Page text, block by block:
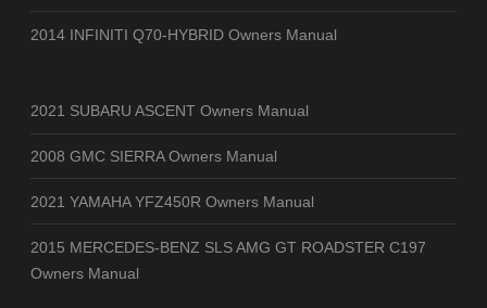
2014 INFINITI Q70-HYBRID Owners Manual
2021 SUBARU ASCENT Owners Manual
2008 GMC SIERRA Owners Manual
2021 YAMAHA YFZ450R Owners Manual
2015 MERCEDES-BENZ SLS AMG GT ROADSTER C197
Owners Manual